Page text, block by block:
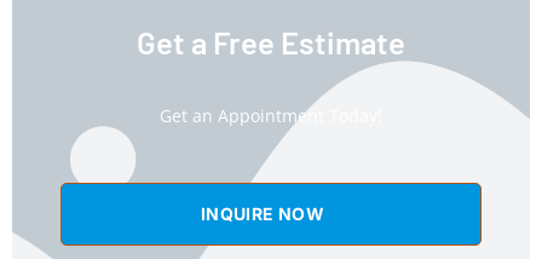
Get a Free Estimate
Get an Appointment Today!
INQUIRE NOW